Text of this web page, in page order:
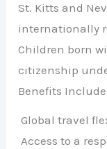
St. Kitts and
internationally
Children born
citizenship
Benefits
Global travel
Access to a